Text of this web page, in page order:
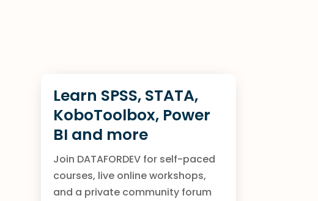
Learn SPSS, STATA,
KoboToolbox, Power
BI and more
Join DATAFORDEV for self-paced
courses, live online workshops,
and a private community forum